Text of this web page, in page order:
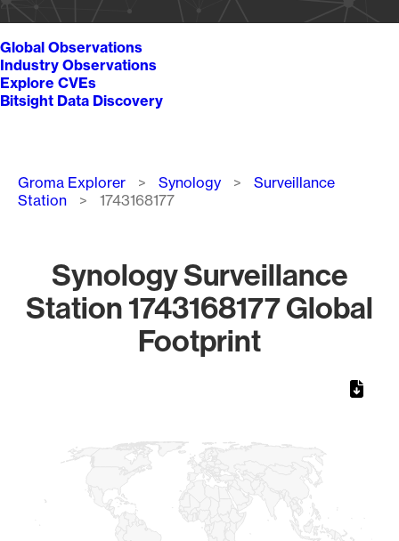
Global Observations
Industry Observations
Explore CVEs
Bitsight Data Discovery
Breadcrumb
Groma Explorer Synology
Surveillance
Station
1743168177
Synology Surveillance
Station 1743168177 Global
Footprint